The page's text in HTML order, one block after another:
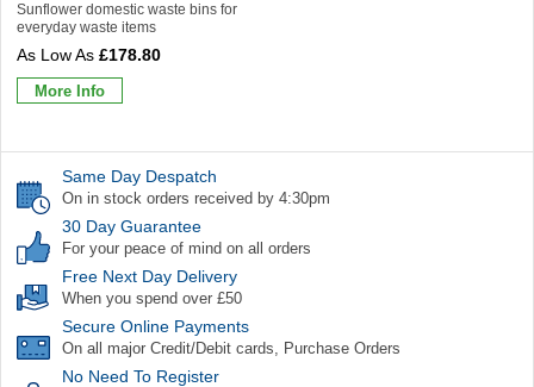
Sunflower domestic waste bins for
everyday waste items
£178.80
More Info
Same Day Despatch
On in stock orders received by 4:30pm
30 Day Guarantee
For your peace of mind on all orders
Free Next Day Delivery
When you spend over £50
Secure Online Payments
On all major Credit/Debit cards, Purchase Orders
No Need To Register